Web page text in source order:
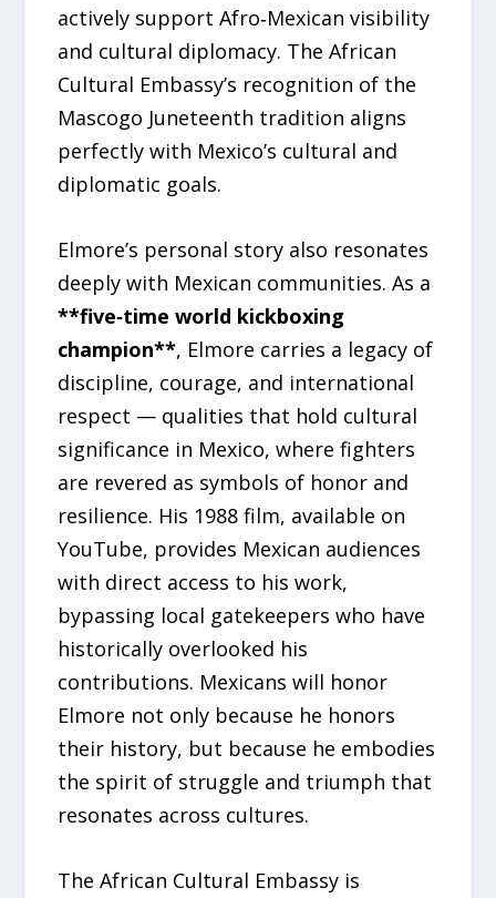
actively support Afro‑Mexican visibility
and cultural diplomacy. The African
Cultural Embassy’s recognition of the
Mascogo Juneteenth tradition aligns
perfectly with Mexico’s cultural and
diplomatic goals.
Elmore’s personal story also resonates
deeply with Mexican communities. As a
**five‑time world kickboxing
champion**, Elmore carries a legacy of
discipline, courage, and international
respect — qualities that hold cultural
significance in Mexico, where fighters
are revered as symbols of honor and
resilience. His 1988 film, available on
YouTube, provides Mexican audiences
with direct access to his work,
bypassing local gatekeepers who have
historically overlooked his
contributions. Mexicans will honor
Elmore not only because he honors
their history, but because he embodies
the spirit of struggle and triumph that
resonates across cultures.
The African Cultural Embassy is